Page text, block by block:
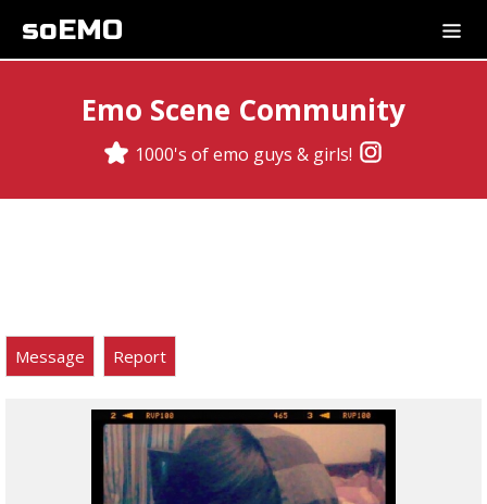
soEMO
Emo Scene Community
1000's of emo guys & girls!
Message Report